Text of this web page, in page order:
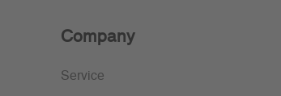
Company
Service